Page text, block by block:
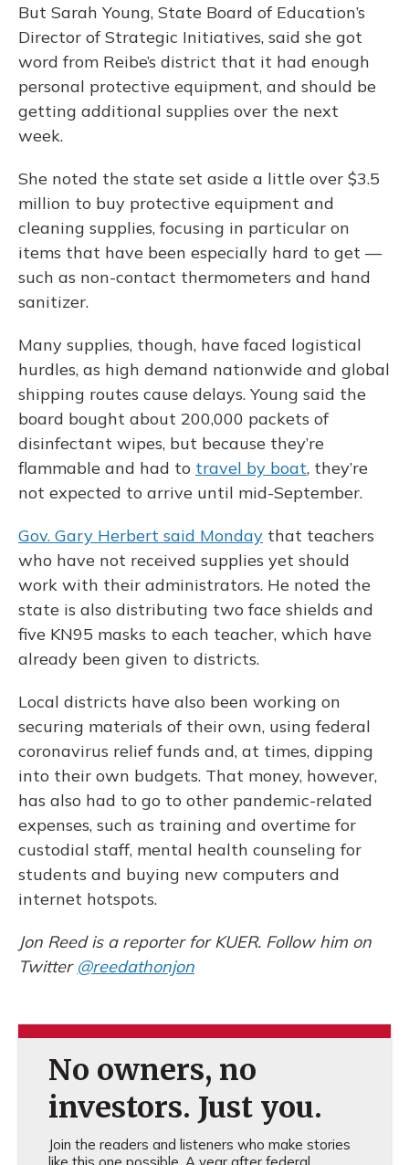
But Sarah Young, State Board of Education’s
Director of Strategic Initiatives, said she got
word from Reibe’s district that it had enough
personal protective equipment, and should be
getting additional supplies over the next
week.
She noted the state set aside a little over $3.5
million to buy protective equipment and
cleaning supplies, focusing in particular on
items that have been especially hard to get —
such as non-contact thermometers and hand
sanitizer.
Many supplies, though, have faced logistical
hurdles, as high demand nationwide and global
shipping routes cause delays. Young said the
board bought about 200,000 packets of
disinfectant wipes, but because they’re
flammable and had to travel by boat, they’re
not expected to arrive until mid-September.
Gov. Gary Herbert said Monday that teachers
who have not received supplies yet should
work with their administrators. He noted the
state is also distributing two face shields and
five KN95 masks to each teacher, which have
already been given to districts.
Local districts have also been working on
securing materials of their own, using federal
coronavirus relief funds and, at times, dipping
into their own budgets. That money, however,
has also had to go to other pandemic-related
expenses, such as training and overtime for
custodial staff, mental health counseling for
students and buying new computers and
internet hotspots.
Jon Reed is a reporter for KUER. Follow him on
Twitter @reedathonjon
No owners, no
investors. Just you.
Join the readers and listeners who make stories
like this one possible. A year after federal